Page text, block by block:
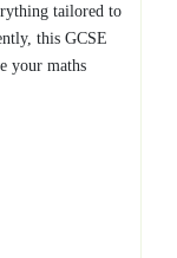
tailored to
this GCSE
your maths